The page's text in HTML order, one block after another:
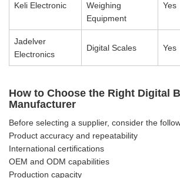
Keli Electronic
Weighing
Equipment
Yes
Jadelver
Electronics
Digital Scales Yes
How to Choose the Right Digital
Manufacturer
Before selecting a supplier, consider the
Product accuracy and repeatability
International certifications
OEM and ODM capabilities
Production capacity